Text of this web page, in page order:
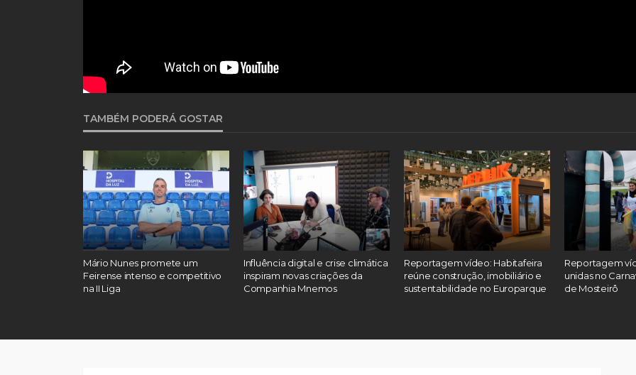
TAMBÉM PODERÁ GOSTAR
Mário Nunes promete um
Feirense intenso e competitivo
na II Liga
Influência digital e crise climática
inspiram novas criações da
Companhia Mnemos
Reportagem vídeo: Habitafeira
reúne construção, imobiliário e
sustentabilidade no Europarque
Reportagem
unidas no
de Mosteirô